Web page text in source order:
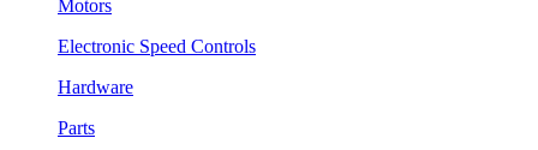
Motors
Electronic Speed Controls
Hardware
Parts